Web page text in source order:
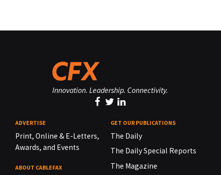
Innovation. Leadership. Connectivity.
ADVERTISE
Print, Online & E-Letters,
Awards, and Events
ABOUT CABLEFAX
GET OUR PUBLICATIONS
The Daily
The Daily Special Reports
The Magazine